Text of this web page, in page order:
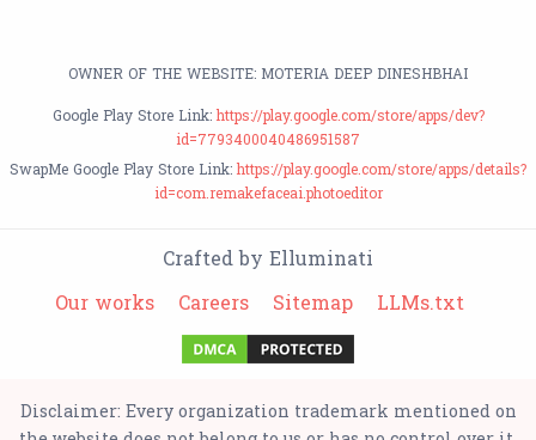
OWNER OF THE WEBSITE: MOTERIA DEEP DINESHBHAI
Google Play Store Link: https://play.google.com/store/apps/dev?
id=7793400040486951587
SwapMe Google Play Store Link: https://play.google.com/store/apps/details?
id=com.remakefaceai.photoeditor
Crafted by Elluminati
Our works
Careers Sitemap LLMs.txt
Disclaimer: Every organization trademark mentioned on